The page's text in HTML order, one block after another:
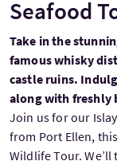
Seafood
Take in the
famous whisky
castle ruins.
along with freshly
Join us for our
from Port Ellen,
Wildlife Tour.